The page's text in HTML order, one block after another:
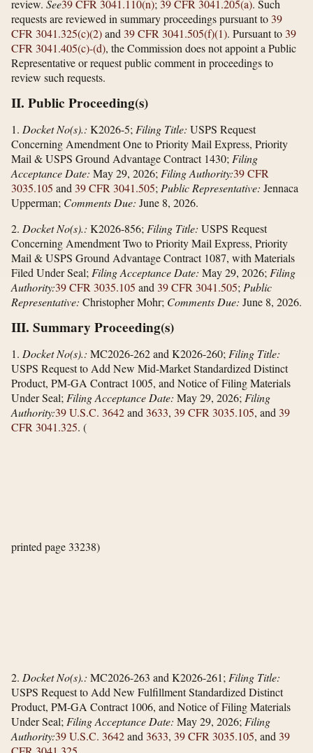
review. See39 CFR 3041.110(n); 39 CFR 3041.205(a). Such
requests are reviewed in summary proceedings pursuant to 39
CFR 3041.325(c)(2)and 39 CFR 3041.505(f)(1). Pursuant to 39
CFR 3041.405(c)-(d), the Commission does not appoint a Public
Representative or request public comment in proceedings to
review such requests.
II. Public Proceeding(s)
1. Docket No(s).: K2026-5; Filing Title: USPS Request
Concerning Amendment One to Priority Mail Express, Priority
Mail & USPS Ground Advantage Contract 1430; Filing
Acceptance Date: May 29, 2026; Filing Authority:39 CFR
3035.105 and 39 CFR 3041.505; Public Representative: Jennaca
Upperman; Comments Due: June 8, 2026.
2. Docket No(s).: K2026-856; Filing Title: USPS Request
Concerning Amendment Two to Priority Mail Express, Priority
Mail & USPS Ground Advantage Contract 1087, with Materials
Filed Under Seal; Filing Acceptance Date: May 29, 2026; Filing
Authority:39 CFR 3035.105 and 39 CFR 3041.505; Public
Representative: Christopher Mohr; Comments Due: June 8, 2026.
III. Summary Proceeding(s)
1. Docket No(s).: MC2026-262 and K2026-260; Filing Title:
USPS Request to Add New Mid-Market Standardized Distinct
Product, PM-GA Contract 1005, and Notice of Filing Materials
Under Seal; Filing Acceptance Date: May 29, 2026; Filing
Authority:39 U.S.C. 3642and 3633, 39 CFR 3035.105, and 39
CFR 3041.325. (
printed page 33238)
2. Docket No(s).: MC2026-263 and K2026-261; Filing Title:
USPS Request to Add New Fulfillment Standardized Distinct
Product, PM-GA Contract 1006, and Notice of Filing Materials
Under Seal; Filing Acceptance Date: May 29, 2026; Filing
Authority:39 U.S.C. 3642and 3633, 39 CFR 3035.105, and 39